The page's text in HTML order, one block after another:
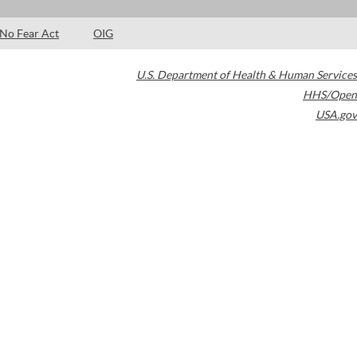
No Fear Act OIG
U.S. Department of Health & Human Services
HHS/Open
USA.gov